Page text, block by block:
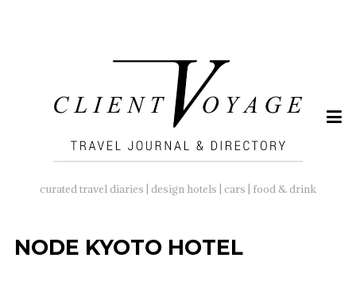
curated travel diaries | design hotels | cars | food & drink
NODE KYOTO HOTEL